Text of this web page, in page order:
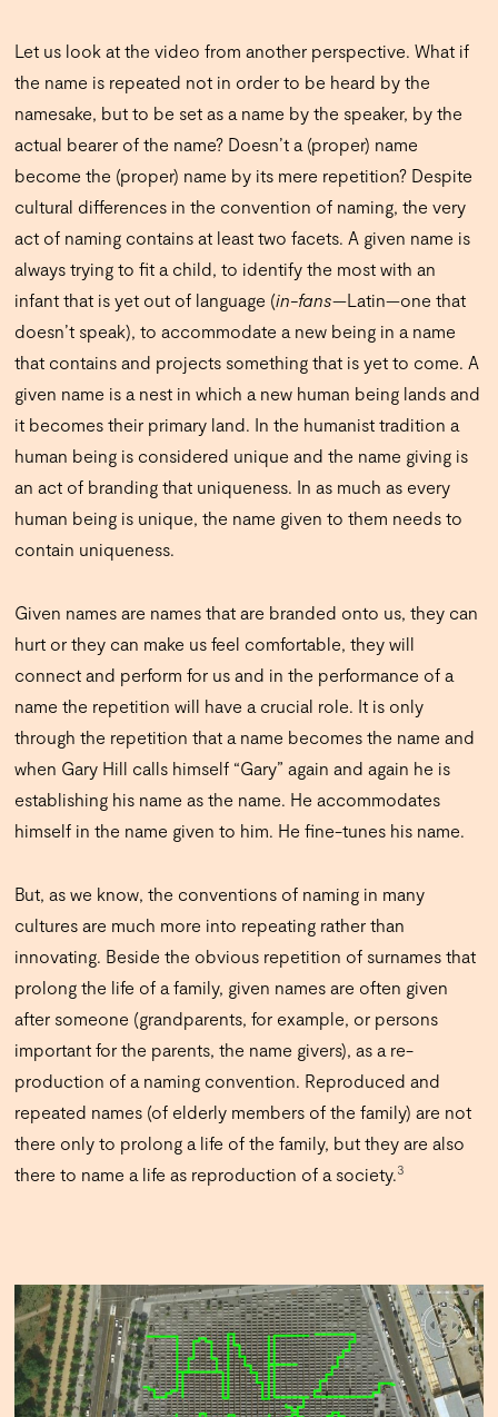
Let us look at the video from another perspective. What if
the name is repeated not in order to be heard by the
namesake, but to be set as a name by the speaker, by the
actual bearer of the name? Doesn’t a (proper) name
become the (proper) name by its mere repetition? Despite
cultural differences in the convention of naming, the very
act of naming contains at least two facets. A given name is
always trying to fit a child, to identify the most with an
infant that is yet out of language (in-fans—Latin—one that
doesn’t speak), to accommodate a new being in a name
that contains and projects something that is yet to come. A
given name is a nest in which a new human being lands and
it becomes their primary land. In the humanist tradition a
human being is considered unique and the name giving is
an act of branding that uniqueness. In as much as every
human being is unique, the name given to them needs to
contain uniqueness.
Given names are names that are branded onto us, they can
hurt or they can make us feel comfortable, they will
connect and perform for us and in the performance of a
name the repetition will have a crucial role. It is only
through the repetition that a name becomes the name and
when Gary Hill calls himself “Gary” again and again he is
establishing his name as the name. He accommodates
himself in the name given to him. He fine-tunes his name.
But, as we know, the conventions of naming in many
cultures are much more into repeating rather than
innovating. Beside the obvious repetition of surnames that
prolong the life of a family, given names are often given
after someone (grandparents, for example, or persons
important for the parents, the name givers), as a re-
production of a naming convention. Reproduced and
repeated names (of elderly members of the family) are not
there only to prolong a life of the family, but they are also
there to name a life as reproduction of a society. 3